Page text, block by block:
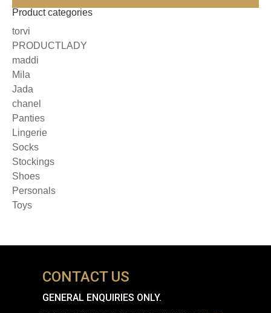
Product categories
torvi
PRODUCTLADY
maddi
Mila
Jada
chanel
Panties
Lingerie
Socks
Stockings
Shoes
Personals
Toys
CONTACT US
GENERAL ENQUIRIES ONLY.